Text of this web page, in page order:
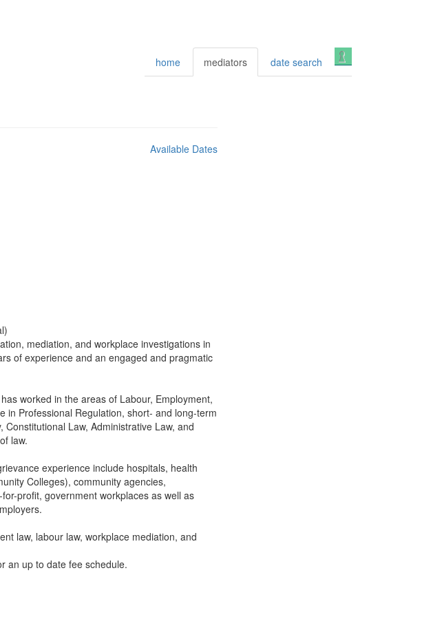
home mediators date search
Available Dates
mediation, and workplace investigations in
of experience and an engaged and pragmatic
worked in the areas of Labour, Employment,
in Professional Regulation, short- and long-term
Law, Administrative Law, and
law.
experience include hospitals, health
Colleges), community agencies,
profit, government workplaces as well as
law, labour law, workplace mediation, and
an up to date fee schedule.